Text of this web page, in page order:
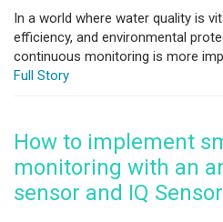
In a world where water quality is
efficiency, and environmental
continuous monitoring is more
Full Story
How to implement
monitoring with an
sensor and IQ